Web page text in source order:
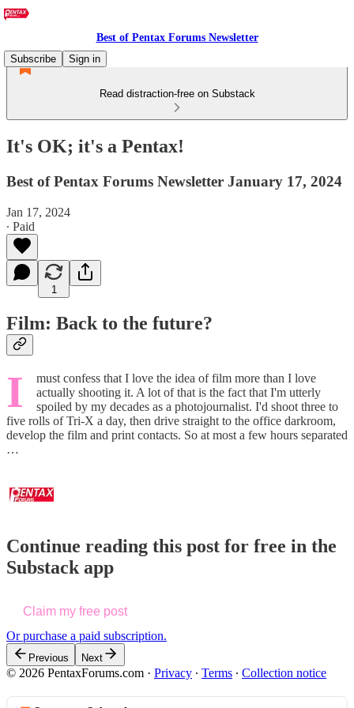
Best of Pentax Forums Newsletter
Subscribe
Sign in
Read distraction-free on Substack
It's OK; it's a Pentax!
Best of Pentax Forums Newsletter January 17, 2024
Jan 17, 2024
∙ Paid
1
Film: Back to the future?
I
must confess that I love the idea of film more than I love
actually shooting it. A lot of that is the fact that I'm utterly
spoiled by my decades as a photojournalist. I'd shoot three to
five rolls of Tri-X a day, then drive straight to the office darkroom,
develop the film and print contacts. So at most a few hours separated
…
Continue reading this post for free in the
Substack app
Claim my free post
Or purchase a paid subscription.
Previous Next
© 2026 PentaxForums.com · Privacy ∙ Terms ∙ Collection notice